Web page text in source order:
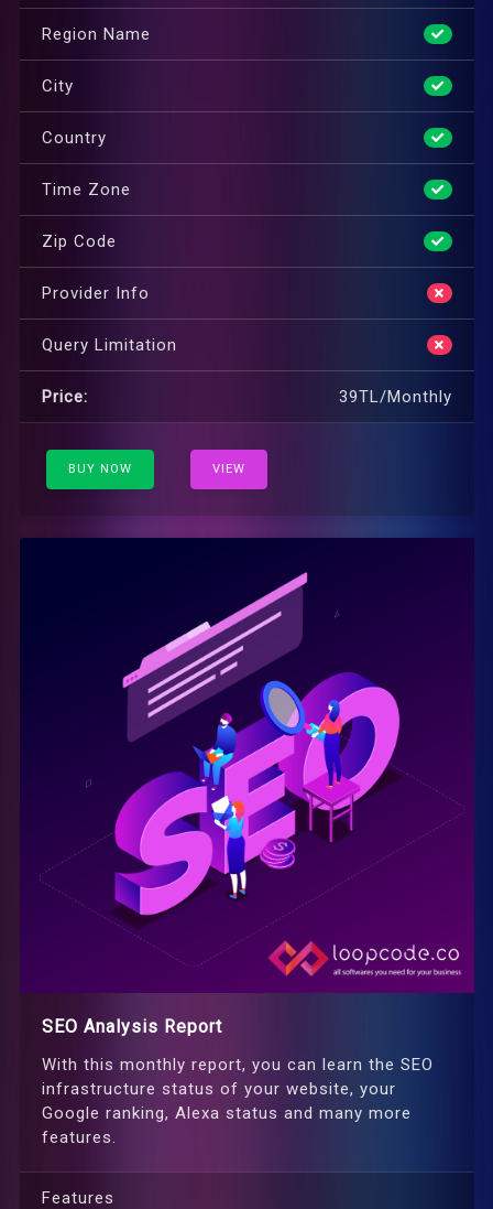
Region Name
City
Country
Time Zone
Zip Code
Provider Info
Query Limitation
Price: 39TL/Monthly
BUY NOW VIEW
SEO Analysis Report
With this monthly report, you can learn the SEO
infrastructure status of your website, your
Google ranking, Alexa status and many more
features.
Features